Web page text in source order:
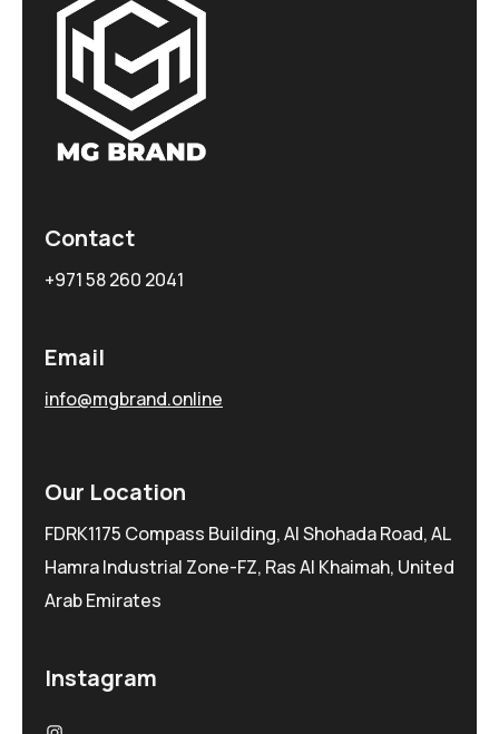
Contact
+971 58 260 2041
Email
info@mgbrand.online
Our Location
FDRK1175 Compass Building, Al Shohada Road, AL
Hamra Industrial Zone-FZ, Ras Al Khaimah, United
Arab Emirates
Instagram